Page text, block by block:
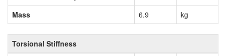
Mass
6.9 kg
Torsional Stiffness